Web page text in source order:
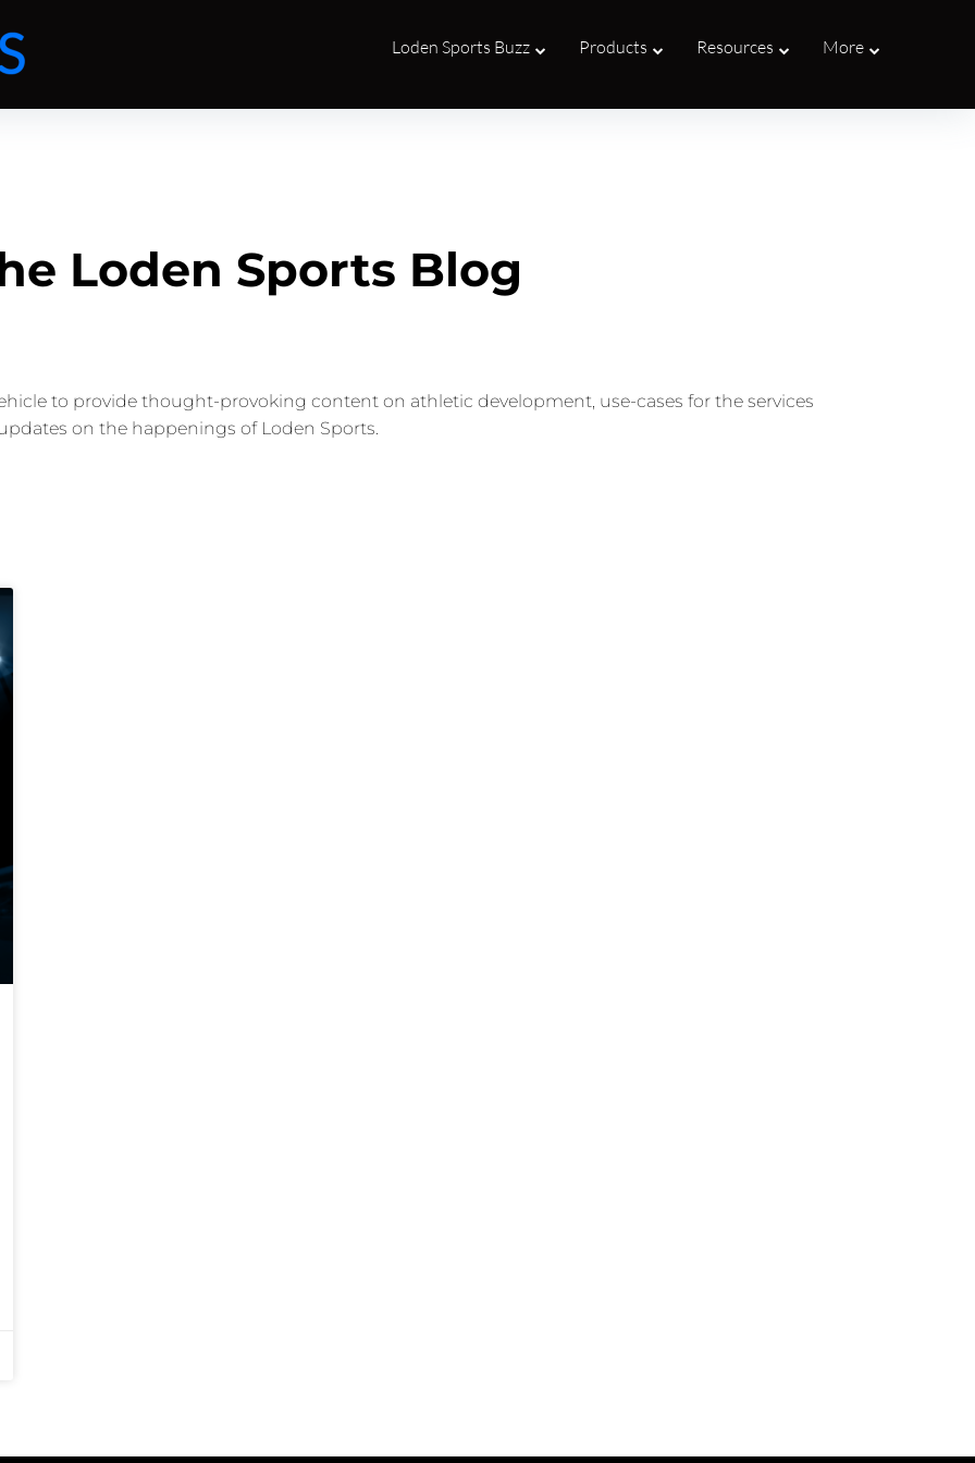
Loden Sports Buzz Products Resources More
Loden Sports Blog
to provide thought-provoking content on athletic development, use-cases for the services
on the happenings of Loden Sports.